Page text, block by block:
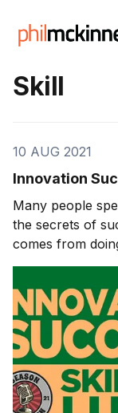
Skill
10 AUG 2021
Innovation
Many people
the secrets of
comes from
“In Search of
identify shared
and publish